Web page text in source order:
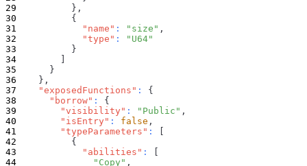
} ,
{
"name" : "size" ,
"type" :
"U64"
}
]
}
} ,
"exposedFunctions" :
{
"borrow" :
{
"visibility" : "Public" ,
"isEntry" : false ,
"typeParameters" :
[
{
"abilities" :
[
"Copy" ,